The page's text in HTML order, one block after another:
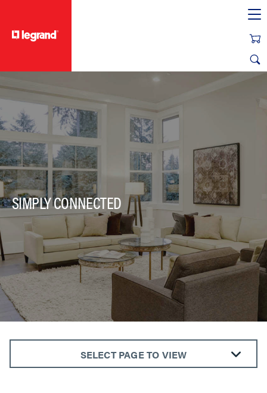
SIMPLY CONNECTED
SELECT PAGE TO VIEW